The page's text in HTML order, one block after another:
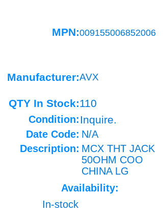
MPN:009155006852006
Manufacturer:AVX
QTY In Stock:110
Condition: Inquire.
Date Code: N/A
Description: MCX THT JACK
50OHM COO
CHINA LG
Availability:
In-stock